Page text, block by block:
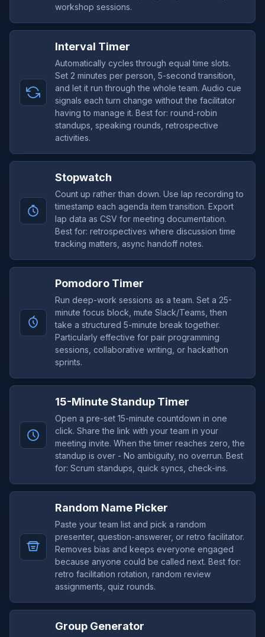
workshop sessions.
Interval Timer
Automatically cycles through equal time slots.
Set 2 minutes per person, 5-second transition,
and let it run through the whole team. Audio cue
signals each turn change without the facilitator
having to manage it. Best for: round-robin
standups, speaking rounds, retrospective
activities.
Stopwatch
Count up rather than down. Use lap recording to
timestamp each agenda item transition. Export
lap data as CSV for meeting documentation.
Best for: retrospectives where discussion time
tracking matters, async handoff notes.
Pomodoro Timer
Run deep-work sessions as a team. Set a 25-
minute focus block, mute Slack/Teams, then
take a structured 5-minute break together.
Particularly effective for pair programming
sessions, collaborative writing, or hackathon
sprints.
15-Minute Standup Timer
Open a pre-set 15-minute countdown in one
click. Share the link with your team in your
meeting invite. When the timer reaches zero, the
standup is over - No ambiguity, no overrun. Best
for: Scrum standups, quick syncs, check-ins.
Random Name Picker
Paste your team list and pick a random
presenter, question-answerer, or retro facilitator.
Removes bias and keeps everyone engaged
because anyone could be called next. Best for:
retro facilitation rotation, random review
assignments, quiz rounds.
Group Generator